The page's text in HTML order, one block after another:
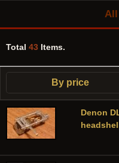
Total 43 Items.
By price
Denon